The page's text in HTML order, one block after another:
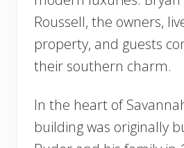
Roussell, the owners,
property, and guests
their southern charm.
In the heart of
building was originally